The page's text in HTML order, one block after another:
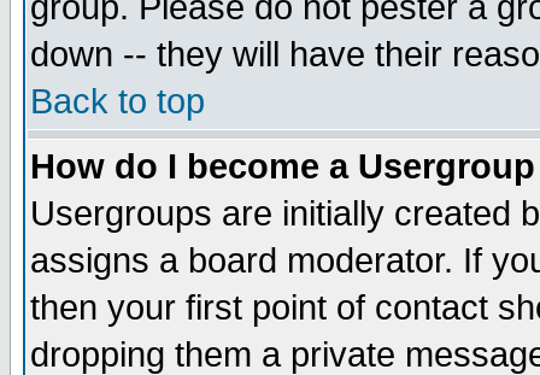
down -- they will have their
Back to top
How do I become a
Usergroups are initially created
assigns a board moderator. If
then your first point of contact
dropping them a private